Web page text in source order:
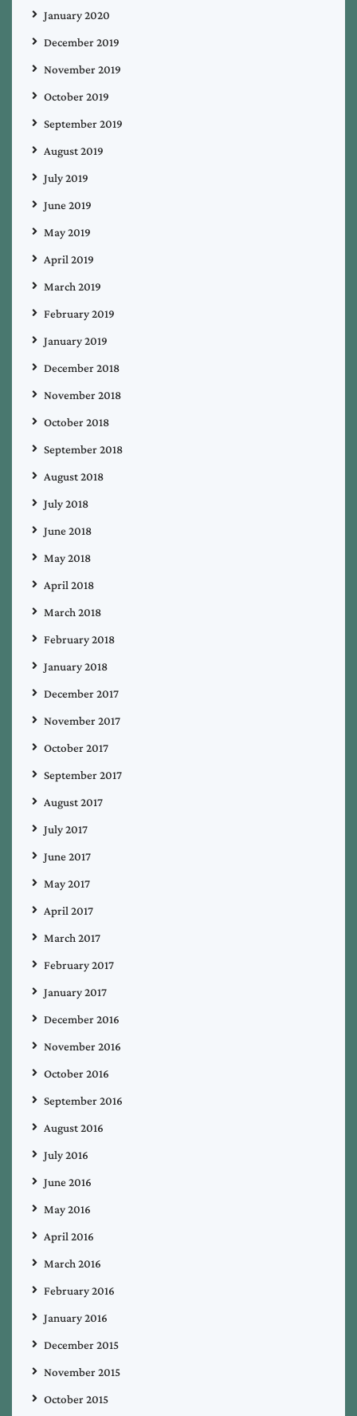
January 2020
December 2019
November 2019
October 2019
September 2019
August 2019
July 2019
June 2019
May 2019
April 2019
March 2019
February 2019
January 2019
December 2018
November 2018
October 2018
September 2018
August 2018
July 2018
June 2018
May 2018
April 2018
March 2018
February 2018
January 2018
December 2017
November 2017
October 2017
September 2017
August 2017
July 2017
June 2017
May 2017
April 2017
March 2017
February 2017
January 2017
December 2016
November 2016
October 2016
September 2016
August 2016
July 2016
June 2016
May 2016
April 2016
March 2016
February 2016
January 2016
December 2015
November 2015
October 2015